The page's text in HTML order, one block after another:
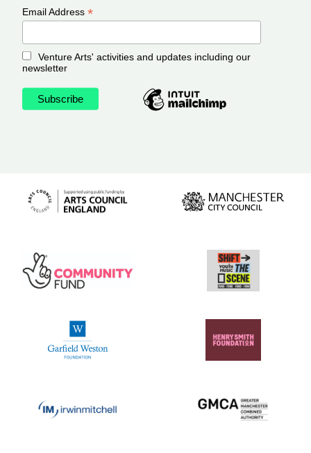
Email Address *
Venture Arts' activities and updates including our
newsletter